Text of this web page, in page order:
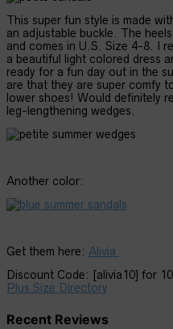
This super fun style is made
an adjustable buckle. The
and comes in U.S. Size 4-8. I
a beautiful light colored dress
ready for a fun day out in the
are that they are super comfy
lower shoes! Would definitely
leg-lengthening wedges.
Another color:
Get them here: Alivia
Discount Code: [alivia10] for
Plus Size Directory
Recent Reviews